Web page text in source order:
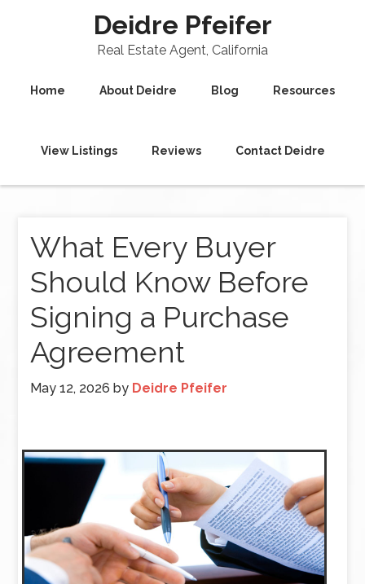
Deidre Pfeifer
Real Estate Agent, California
Home About Deidre Blog Resources
View Listings Reviews Contact Deidre
What Every Buyer
Should Know Before
Signing a Purchase
Agreement
May 12, 2026 by Deidre Pfeifer